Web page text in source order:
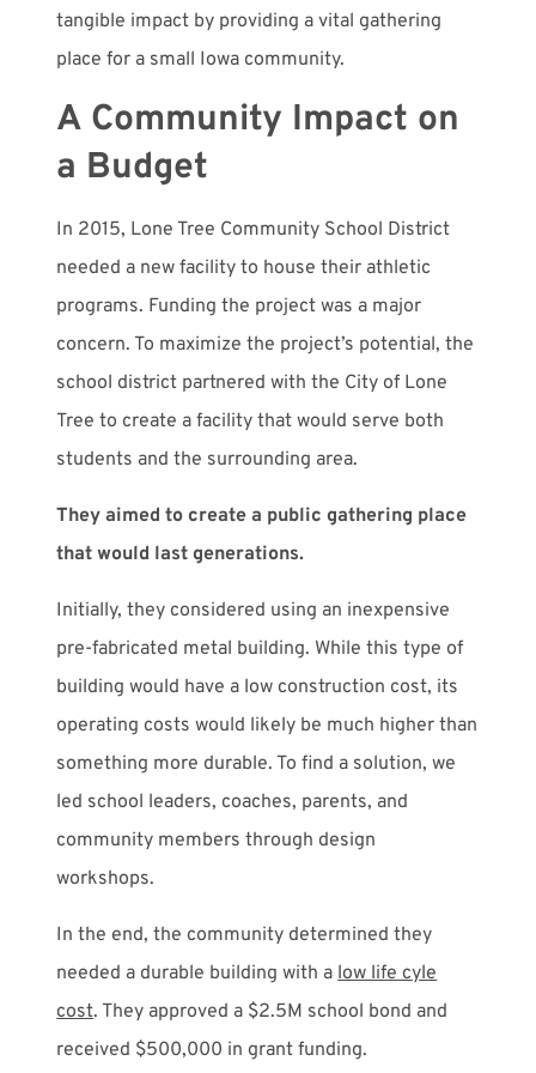
tangible impact by providing a vital gathering
place for a small Iowa community.
A Community Impact on
a Budget
In 2015, Lone Tree Community School District
needed a new facility to house their athletic
programs. Funding the project was a major
concern. To maximize the project’s potential, the
school district partnered with the City of Lone
Tree to create a facility that would serve both
students and the surrounding area.
They aimed to create a public gathering place
that would last generations.
Initially, they considered using an inexpensive
pre-fabricated metal building. While this type of
building would have a low construction cost, its
operating costs would likely be much higher than
something more durable. To find a solution, we
led school leaders, coaches, parents, and
community members through design
workshops.
In the end, the community determined they
needed a durable building with a low life cyle
cost. They approved a $2.5M school bond and
received $500,000 in grant funding.